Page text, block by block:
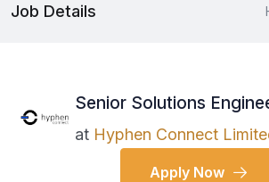
Job Details
Senior Solutions
at Hyphen Connect
Apply Now